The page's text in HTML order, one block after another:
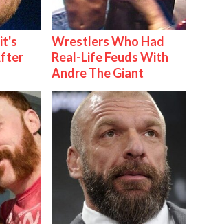
Wrestlers Who Had
Real-Life Feuds With
Andre The Giant